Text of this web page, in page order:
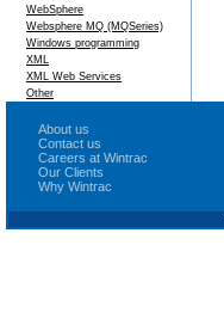
WebSphere
Websphere MQ (MQSeries)
Windows programming
XML
XML Web Services
Other
About us
Contact us
Careers at Wintrac
Our Clients
Why Wintrac